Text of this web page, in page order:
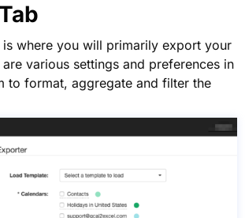
where you will primarily export your
various settings and preferences in
to format, aggregate and filter the